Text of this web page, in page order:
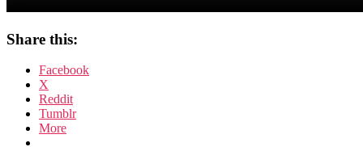
Share this:
Facebook
X
Reddit
Tumblr
More